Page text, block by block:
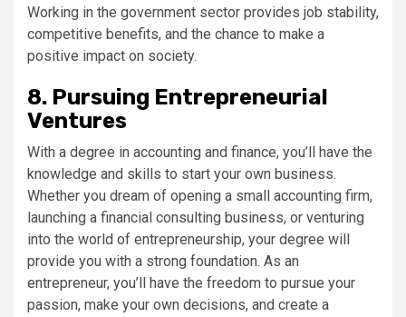
Working in the government sector provides job stability,
competitive benefits, and the chance to make a
positive impact on society.
8. Pursuing Entrepreneurial
Ventures
With a degree in accounting and finance, you’ll have the
knowledge and skills to start your own business.
Whether you dream of opening a small accounting firm,
launching a financial consulting business, or venturing
into the world of entrepreneurship, your degree will
provide you with a strong foundation. As an
entrepreneur, you’ll have the freedom to pursue your
passion, make your own decisions, and create a